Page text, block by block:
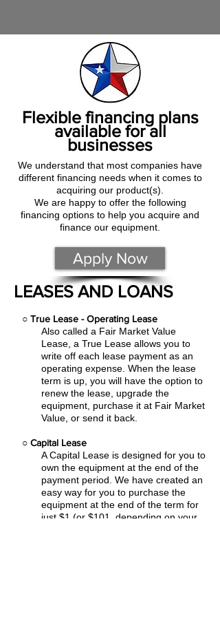
Flexible financing plans
available for all
businesses
We understand that most companies have
different financing needs when it comes to
acquiring our product(s).
We are happy to offer the following
financing options to help you acquire and
finance our equipment.
Apply Now
LEASES AND LOANS
○ True Lease - Operating Lease
Also called a Fair Market Value
Lease, a True Lease allows you to
write off each lease payment as an
operating expense. When the lease
term is up, you will have the option to
renew the lease, upgrade the
equipment, purchase it at Fair Market
Value, or send it back.
○ Capital Lease
A Capital Lease is designed for you to
own the equipment at the end of the
payment period. We have created an
easy way for you to purchase the
equipment at the end of the term for
just $1 (or $101, depending on your